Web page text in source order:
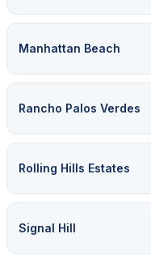
Manhattan Beach
Rancho Palos Verdes
Rolling Hills Estates
Signal Hill